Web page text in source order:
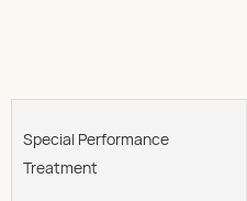
Special Performance
Treatment